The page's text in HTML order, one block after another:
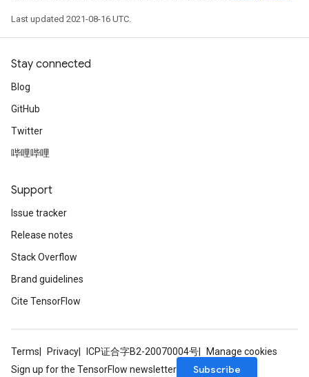
Last updated 2021-08-16 UTC.
Stay connected
Blog
GitHub
Twitter
哔哩哔哩
Support
Issue tracker
Release notes
Stack Overflow
Brand guidelines
Cite TensorFlow
Terms Privacy ICP证合字B2-20070004号
Manage cookies
Sign up for the TensorFlow newsletter
Subscribe